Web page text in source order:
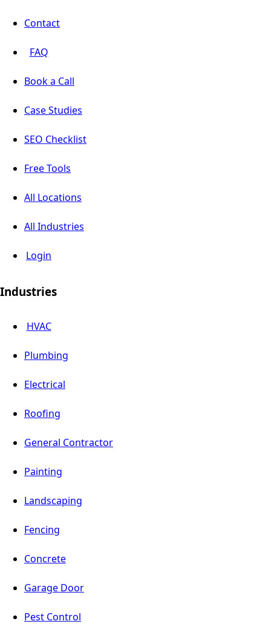
Contact
FAQ
Book a Call
Case Studies
SEO Checklist
Free Tools
All Locations
All Industries
Login
Industries
HVAC
Plumbing
Electrical
Roofing
General Contractor
Painting
Landscaping
Fencing
Concrete
Garage Door
Pest Control